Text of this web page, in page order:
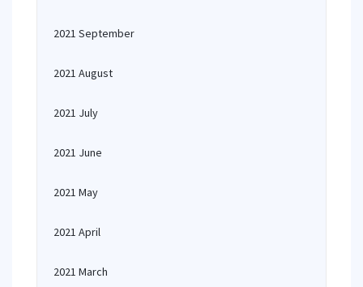
2021 September
2021 August
2021 July
2021 June
2021 May
2021 April
2021 March